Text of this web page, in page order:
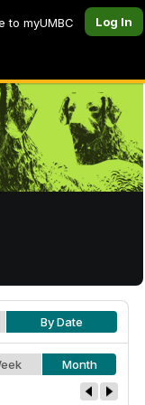
to myUMBC Log In
By Date
Month